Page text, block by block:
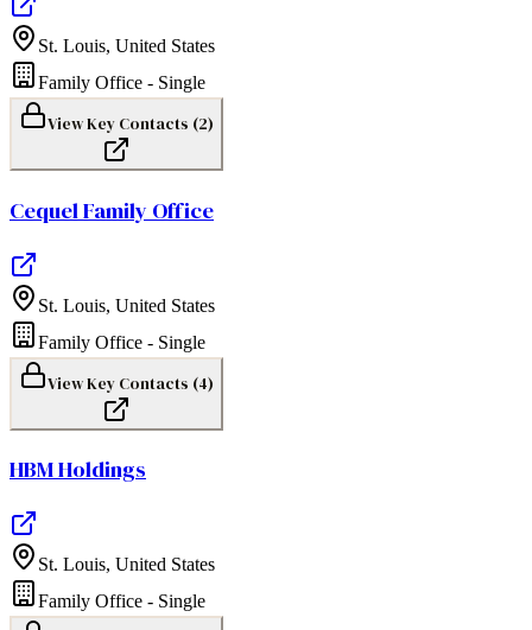
St. Louis, United States
Family Office - Single
View Key Contacts (2)
Cequel Family Office
St. Louis, United States
Family Office - Single
View Key Contacts (4)
HBM Holdings
St. Louis, United States
Family Office - Single